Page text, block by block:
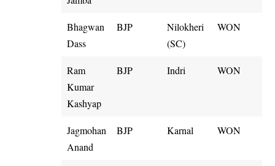
Bhagwan
Dass
BJP
Nilokheri
(SC)
WON
Ram
Kumar
Kashyap
BJP Indri WON
Jagmohan
Anand
BJP Karnal WON